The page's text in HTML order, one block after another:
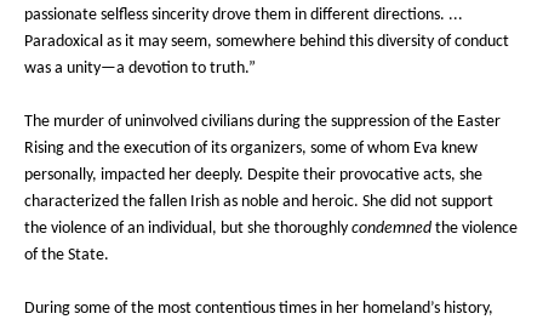
passionate selfless sincerity drove them in different directions. ...
Paradoxical as it may seem, somewhere behind this diversity of conduct
was a unity—a devotion to truth.”
The murder of uninvolved civilians during the suppression of the Easter
Rising and the execution of its organizers, some of whom Eva knew
personally, impacted her deeply. Despite their provocative acts, she
characterized the fallen Irish as noble and heroic. She did not support
the violence of an individual, but she thoroughly condemned the violence
of the State.
During some of the most contentious times in her homeland’s history,